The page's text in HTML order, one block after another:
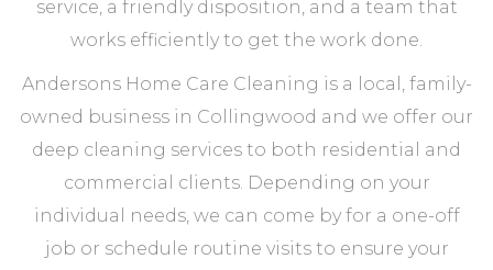
service, a friendly disposition, and a team that
works efficiently to get the work done.
Andersons Home Care Cleaning is a local, family-
owned business in Collingwood and we offer our
deep cleaning services to both residential and
commercial clients. Depending on your
individual needs, we can come by for a one-off
job or schedule routine visits to ensure your